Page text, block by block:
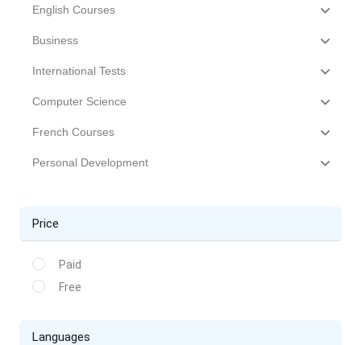
English Courses
Business
International Tests
Computer Science
French Courses
Personal Development
Price
Paid
Free
Languages